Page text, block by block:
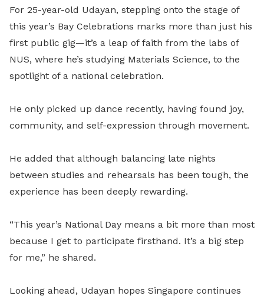
For 25-year-old Udayan, stepping onto the stage of
this year’s Bay Celebrations marks more than just his
first public gig—it’s a leap of faith from the labs of
NUS, where he’s studying Materials Science, to the
spotlight of a national celebration.
He only picked up dance recently, having found joy,
community, and self-expression through movement.
He added that although balancing late nights
between studies and rehearsals has been tough, the
experience has been deeply rewarding.
“This year’s National Day means a bit more than most
because I get to participate firsthand. It’s a big step
for me,” he shared.
Looking ahead, Udayan hopes Singapore continues